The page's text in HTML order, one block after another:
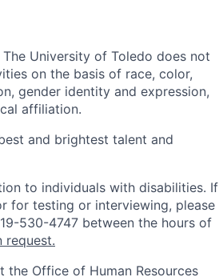
University of Toledo does not
on the basis of race, color,
gender identity and expression,
affiliation.
and brightest talent and
to individuals with disabilities. If
for testing or interviewing, please
530-4747 between the hours of
request.
Office of Human Resources